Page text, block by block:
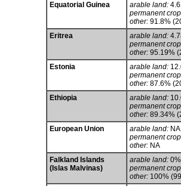
Equatorial Guinea
arable land:
permanent
other: 91.8%
Eritrea
arable land:
permanent
other: 95.19%
Estonia
arable land:
permanent
other: 87.6%
Ethiopia
arable land:
permanent
other: 89.34%
European Union
arable land: NA
permanent
other: NA
Falkland Islands
(Islas Malvinas)
arable land: 0%
permanent
other: 100%